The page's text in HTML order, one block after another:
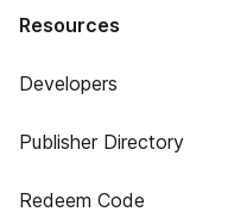
Resources
Developers
Publisher Directory
Redeem Code